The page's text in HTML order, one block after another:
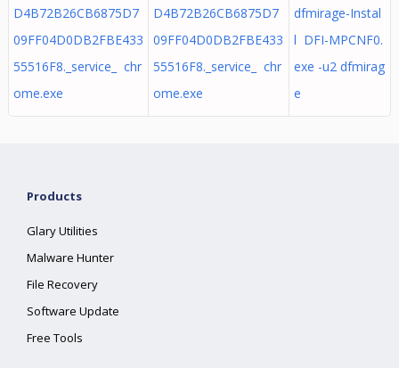
D4B72B26CB6875D7
09FF04D0DB2FBE433
55516F8._service_ chr
ome.exe
D4B72B26CB6875D7
09FF04D0DB2FBE433
55516F8._service_ chr
ome.exe
dfmirage-Instal
l DFI-MPCNF0.
exe -u2 dfmirag
e
Products
Glary Utilities
Malware Hunter
File Recovery
Software Update
Free Tools